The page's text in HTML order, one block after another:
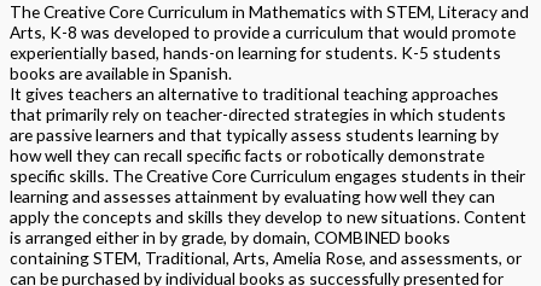
The Creative Core Curriculum in Mathematics with STEM, Literacy and
Arts, K-8 was developed to provide a curriculum that would promote
experientially based, hands-on learning for students. K-5 students
books are available in Spanish.
It gives teachers an alternative to traditional teaching approaches
that primarily rely on teacher-directed strategies in which students
are passive learners and that typically assess students learning by
how well they can recall specific facts or robotically demonstrate
specific skills. The Creative Core Curriculum engages students in their
learning and assesses attainment by evaluating how well they can
apply the concepts and skills they develop to new situations. Content
is arranged either in by grade, by domain, COMBINED books
containing STEM, Traditional, Arts, Amelia Rose, and assessments, or
can be purchased by individual books as successfully presented for